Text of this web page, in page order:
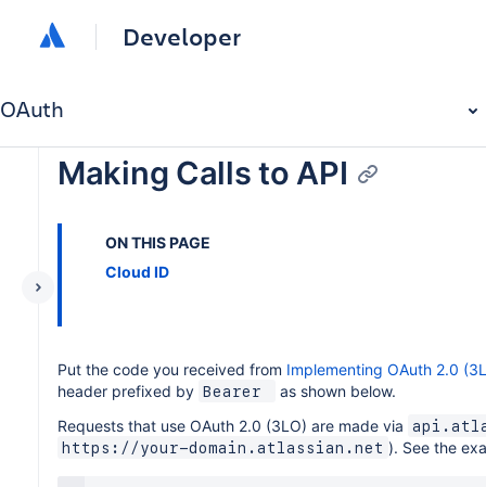
Developer
OAuth
Making Calls to API
ON THIS PAGE
Cloud ID
Put the code you received from Implementing OAuth 2.0
header prefixed by Bearer
as shown below.
Requests that use OAuth 2.0 (3LO) are made via
https://your-domain.atlassian.net ). See the